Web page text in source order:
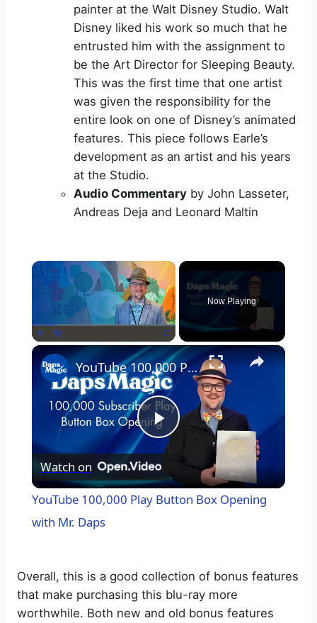
painter at the Walt Disney Studio. Walt
Disney liked his work so much that he
entrusted him with the assignment to
be the Art Director for Sleeping Beauty.
This was the first time that one artist
was given the responsibility for the
entire look on one of Disney’s animated
features. This piece follows Earle’s
development as an artist and his years
at the Studio.
Audio Commentary by John Lasseter,
Andreas Deja and Leonard Maltin
×
Fullscreen
Now Playing
×
P
l
y
V
YouTube 100,000 Play Button Box Opening with Mr. Daps
Watch on
YouTube 100,000 Play Button Box Opening
with Mr. Daps
Overall, this is a good collection of bonus features
that make purchasing this blu-ray more
worthwhile. Both new and old bonus features